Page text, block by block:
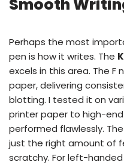
Smooth
Perhaps the most
pen is how it writes. The
excels in this area. The F
paper, delivering
blotting. I tested it on
printer paper to high-
performed flawlessly.
just the right amount of
scratchy. For left-